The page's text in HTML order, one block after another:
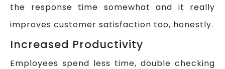
the response time somewhat and it really
improves customer satisfaction too, honestly.
Increased Productivity
Employees spend less time, double checking